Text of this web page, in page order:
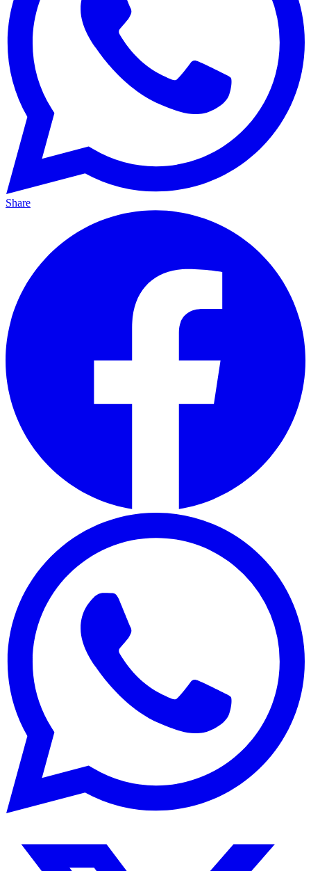
Share